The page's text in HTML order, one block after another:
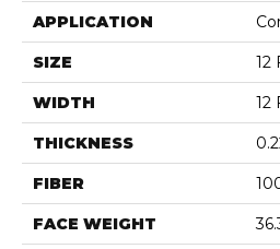
APPLICATION
SIZE 12
WIDTH 12
THICKNESS
FIBER
FACE WEIGHT